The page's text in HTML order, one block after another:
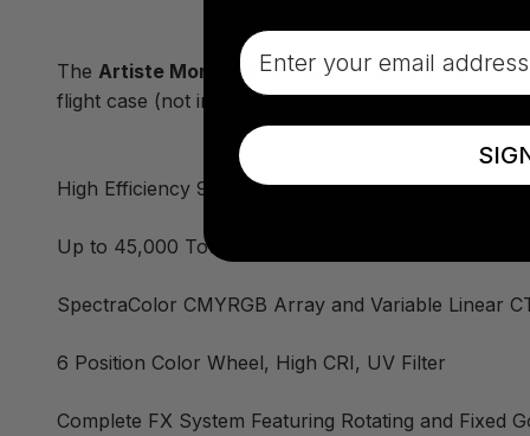
The Artiste Monet
fixture ships in a cardboard
flight case (not included), and provides enhanced
High Efficiency 950W 6,500K White LED Engine
Up to 45,000 Total Lumen Fixture Output
SpectraColor CMYRGB Array and Variable Linear
6 Position Color Wheel, High CRI, UV Filter
Complete FX System Featuring Rotating and Fixed
Email